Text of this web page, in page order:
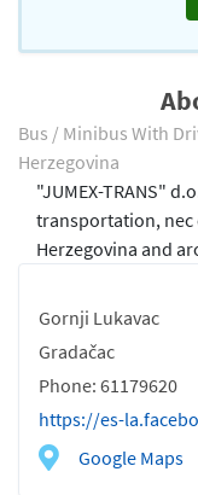
Bus / Minibus With
Herzegovina
Gornji Lukavac
Gradačac
Phone: 61179620
https://es-
Google Maps
"JUMEX-TRANS"
transportation, nec
Herzegovina and